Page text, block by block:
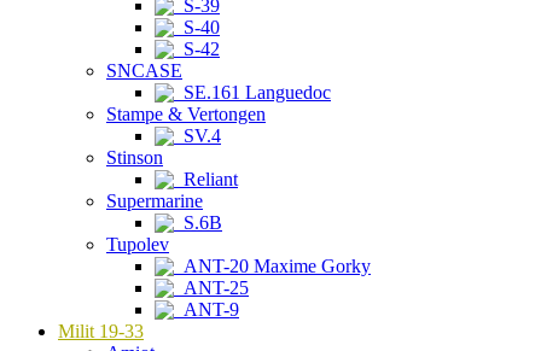
S-39
S-40
S-42
SNCASE
SE.161 Languedoc
Stampe & Vertongen
SV.4
Stinson
Reliant
Supermarine
S.6B
Tupolev
ANT-20 Maxime Gorky
ANT-25
ANT-9
Milit 19-33